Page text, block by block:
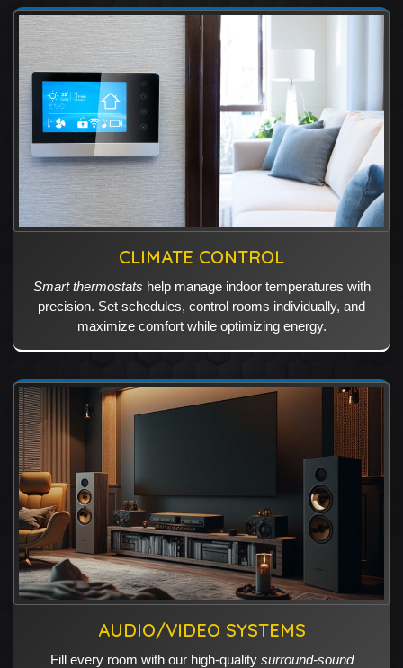
CLIMATE CONTROL
Smart thermostats help manage indoor temperatures with
precision. Set schedules, control rooms individually, and
maximize comfort while optimizing energy.
AUDIO/VIDEO SYSTEMS
Fill every room with our high-quality surround-sound